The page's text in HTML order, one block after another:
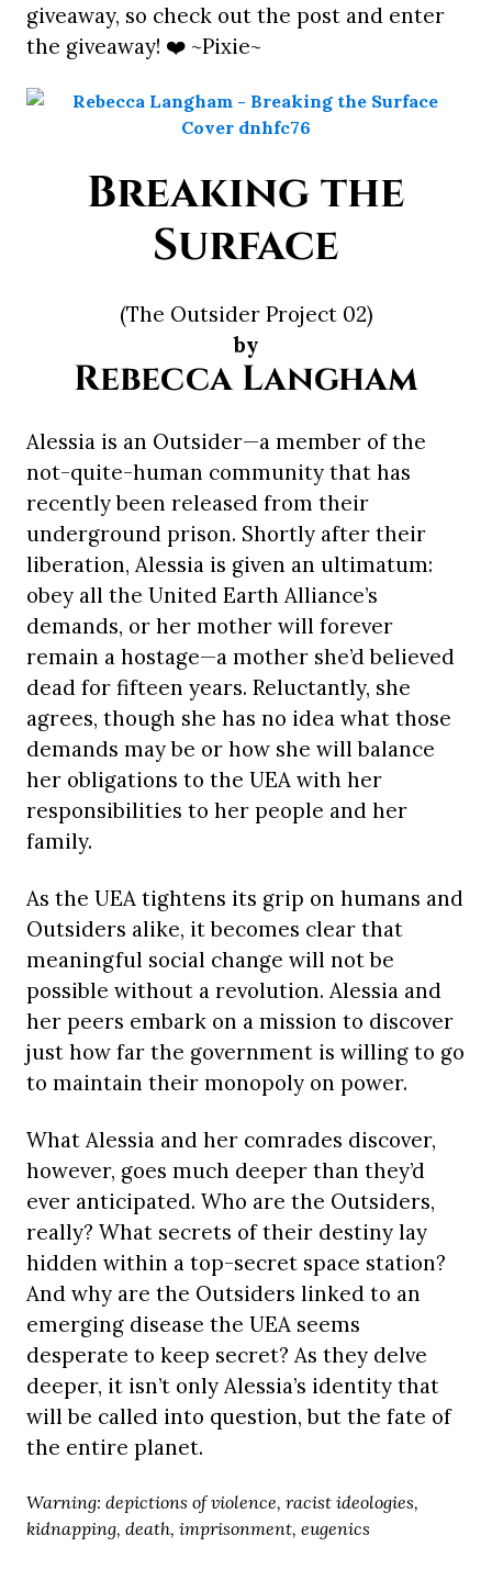
giveaway, so check out the post and enter
the giveaway! ❤️ ~Pixie~
Breaking the
Surface
(The Outsider Project 02)
by
Rebecca Langham
Alessia is an Outsider—a member of the
not-quite-human community that has
recently been released from their
underground prison. Shortly after their
liberation, Alessia is given an ultimatum:
obey all the United Earth Alliance’s
demands, or her mother will forever
remain a hostage—a mother she’d believed
dead for fifteen years. Reluctantly, she
agrees, though she has no idea what those
demands may be or how she will balance
her obligations to the UEA with her
responsibilities to her people and her
family.
As the UEA tightens its grip on humans and
Outsiders alike, it becomes clear that
meaningful social change will not be
possible without a revolution. Alessia and
her peers embark on a mission to discover
just how far the government is willing to go
to maintain their monopoly on power.
What Alessia and her comrades discover,
however, goes much deeper than they’d
ever anticipated. Who are the Outsiders,
really? What secrets of their destiny lay
hidden within a top-secret space station?
And why are the Outsiders linked to an
emerging disease the UEA seems
desperate to keep secret? As they delve
deeper, it isn’t only Alessia’s identity that
will be called into question, but the fate of
the entire planet.
Warning: depictions of violence, racist ideologies,
kidnapping, death, imprisonment, eugenics